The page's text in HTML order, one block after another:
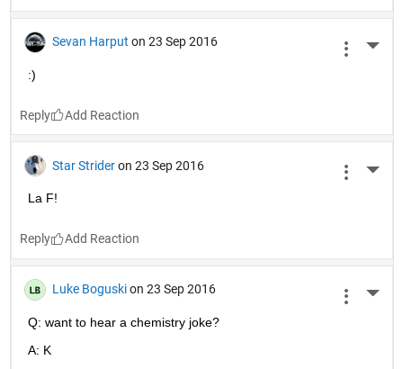
Sevan Harput on 23 Sep 2016
:)
Reply
Star Strider on 23 Sep 2016
La F!
Reply
Luke Boguski on 23 Sep 2016
Q: want to hear a chemistry joke?
A: K